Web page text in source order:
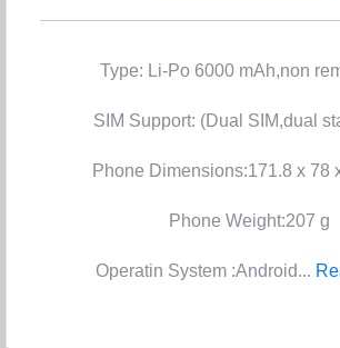
Type: Li-Po 6000 mAh,non
SIM Support: (Dual SIM,dual
Phone Dimensions:171.8 x 78
Phone Weight:207 g
Operatin System :Android...